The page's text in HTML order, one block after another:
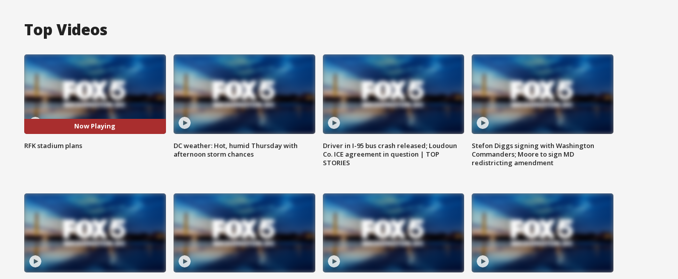
Top Videos
Now Playing
RFK stadium plans
DC weather: Hot, humid Thursday with
afternoon storm chances
Driver in I-95 bus crash released; Loudoun
Co. ICE agreement in question | TOP
STORIES
Stefon Diggs signing with Washington
Commanders; Moore to sign MD
redistricting amendment